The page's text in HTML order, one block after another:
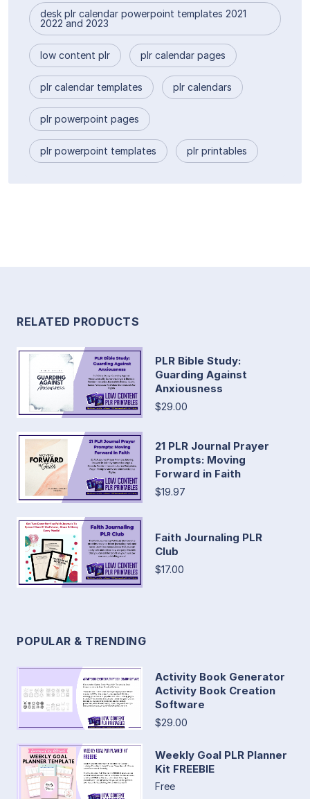
desk plr calendar powerpoint templates 2021
2022 and 2023
low content plr plr calendar pages
plr calendar templates plr calendars
plr powerpoint pages
plr powerpoint templates plr printables
RELATED PRODUCTS
PLR Bible Study:
Guarding Against
Anxiousness
$29.00
21 PLR Journal Prayer
Prompts: Moving
Forward in Faith
$19.97
Faith Journaling PLR
Club
$17.00
POPULAR & TRENDING
Activity Book Generator
Activity Book Creation
Software
$29.00
Weekly Goal PLR Planner
Kit FREEBIE
Free